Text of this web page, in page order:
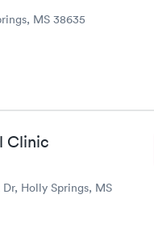
MS 38635
Clinic
Holly Springs, MS